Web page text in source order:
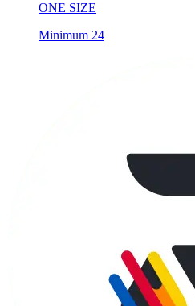
ONE SIZE
Minimum 24